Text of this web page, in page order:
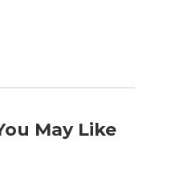
May Like